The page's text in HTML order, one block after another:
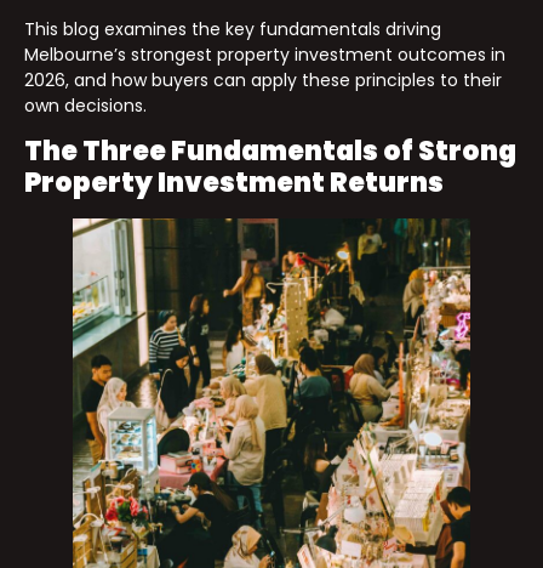
This blog examines the key fundamentals driving
Melbourne’s strongest property investment outcomes in
2026, and how buyers can apply these principles to their
own decisions.
The Three Fundamentals of Strong
Property Investment Returns